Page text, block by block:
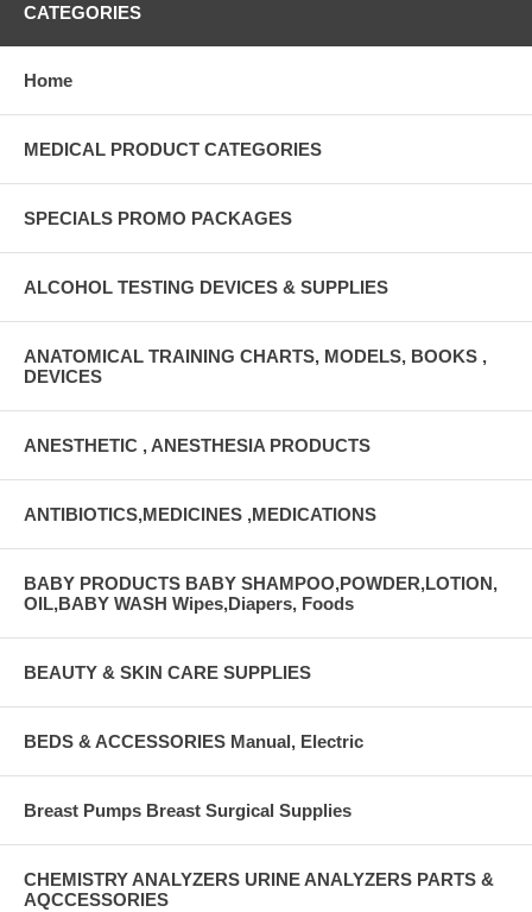
CATEGORIES
Home
MEDICAL PRODUCT CATEGORIES
SPECIALS PROMO PACKAGES
ALCOHOL TESTING DEVICES & SUPPLIES
ANATOMICAL TRAINING CHARTS, MODELS, BOOKS ,
DEVICES
ANESTHETIC , ANESTHESIA PRODUCTS
ANTIBIOTICS,MEDICINES ,MEDICATIONS
BABY PRODUCTS BABY SHAMPOO,POWDER,LOTION,
OIL,BABY WASH Wipes,Diapers, Foods
BEAUTY & SKIN CARE SUPPLIES
BEDS & ACCESSORIES Manual, Electric
Breast Pumps Breast Surgical Supplies
CHEMISTRY ANALYZERS URINE ANALYZERS PARTS &
AQCCESSORIES